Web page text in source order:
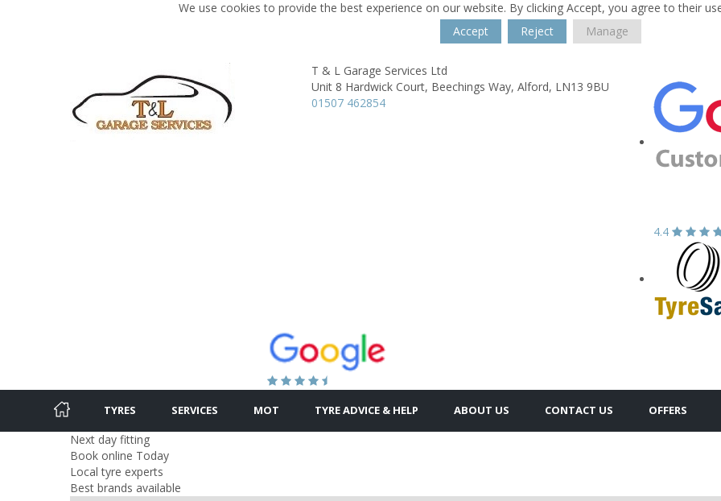
We use cookies to provide the best experience on our website. By clicking Accept, you agree to their
Accept
Reject Manage
T & L Garage Services Ltd
Unit 8 Hardwick Court, Beechings Way, Alford, LN13 9BU
01507 462854
4.4
TYRES SERVICES MOT TYRE ADVICE & HELP ABOUT US CONTACT US OFFERS
Next day fitting
Book online Today
Local tyre experts
Best brands available